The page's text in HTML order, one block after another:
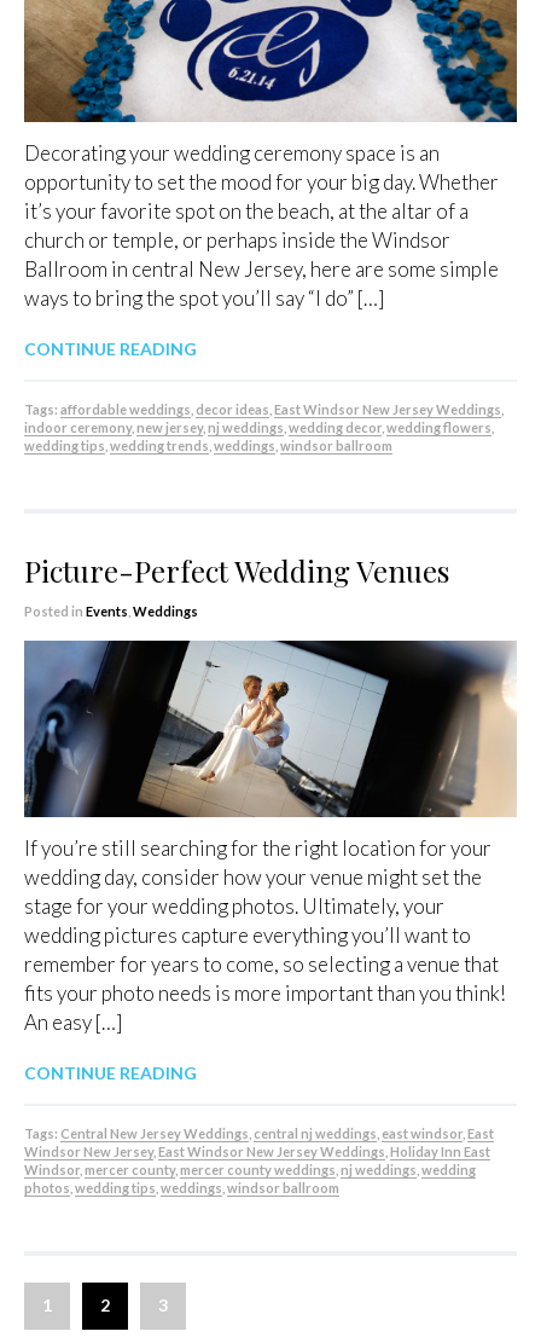
Decorating your wedding ceremony space is an
opportunity to set the mood for your big day. Whether
it’s your favorite spot on the beach, at the altar of a
church or temple, or perhaps inside the Windsor
Ballroom in central New Jersey, here are some simple
ways to bring the spot you’ll say “I do” […]
CONTINUE READING
Tags: affordable weddings decor ideas East Windsor New Jersey Weddings
indoor ceremony, new jersey, nj weddings wedding decor wedding flowers
wedding tips wedding trends weddings windsor ballroom
Picture-Perfect Wedding Venues
Posted in Events Weddings
If you’re still searching for the right location for your
wedding day, consider how your venue might set the
stage for your wedding photos. Ultimately, your
wedding pictures capture everything you’ll want to
remember for years to come, so selecting a venue that
fits your photo needs is more important than you think!
An easy […]
CONTINUE READING
Tags: Central New Jersey Weddings central nj weddings east windsor East
Windsor New Jersey, East Windsor New Jersey Weddings Holiday Inn East
Windsor mercer county, mercer county weddings nj weddings wedding
photos wedding tips weddings windsor ballroom
1 2 3